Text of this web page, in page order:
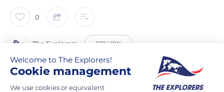
0
The Explorers FOLLOW
Entrusted with the adornment of Villa Majorelle's dining room,
Francis Jourdain painted, among other things, a fresco
Welcome to The Explorers!
Cookie management
We use cookies or equivalent